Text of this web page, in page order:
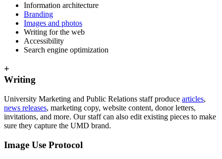
Information architecture
Branding
Images and photos
Writing for the web
Accessibility
Search engine optimization
+
Writing
University Marketing and Public Relations staff produce articles,
news releases, marketing copy, website content, donor letters,
invitations, and more. Our staff can also edit existing pieces to make
sure they capture the UMD brand.
Image Use Protocol